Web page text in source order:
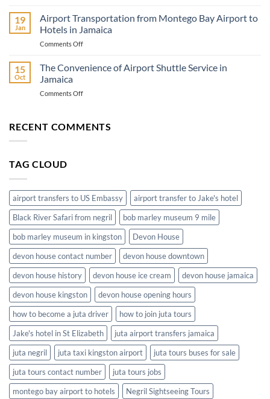
Go
to
Montego
Bay
Ground
19
Jan
Airport Transportation from Montego Bay Airport to
Hotels in Jamaica
Comments Offon
Transportation
from
Bay
Hotels
15
Oct
The Convenience of Airport Shuttle Service in
Jamaica
Comments Offon
of
RECENT COMMENTS
TAG CLOUD
airport transfers to US Embassy
airport transfer to Jake's hotel
Black River Safari from negril
bob marley museum 9 mile
bob marley museum in kingston
Devon House
devon house contact number
devon house downtown
devon house history
devon house ice cream
devon house jamaica
devon house kingston
devon house opening hours
how to become a juta driver
how to join juta tours
Jake's hotel in St Elizabeth
juta airport transfers jamaica
juta negril
juta taxi kingston airport
juta tours buses for sale
juta tours contact number
juta tours jobs
montego bay airport to hotels
Negril Sightseeing Tours